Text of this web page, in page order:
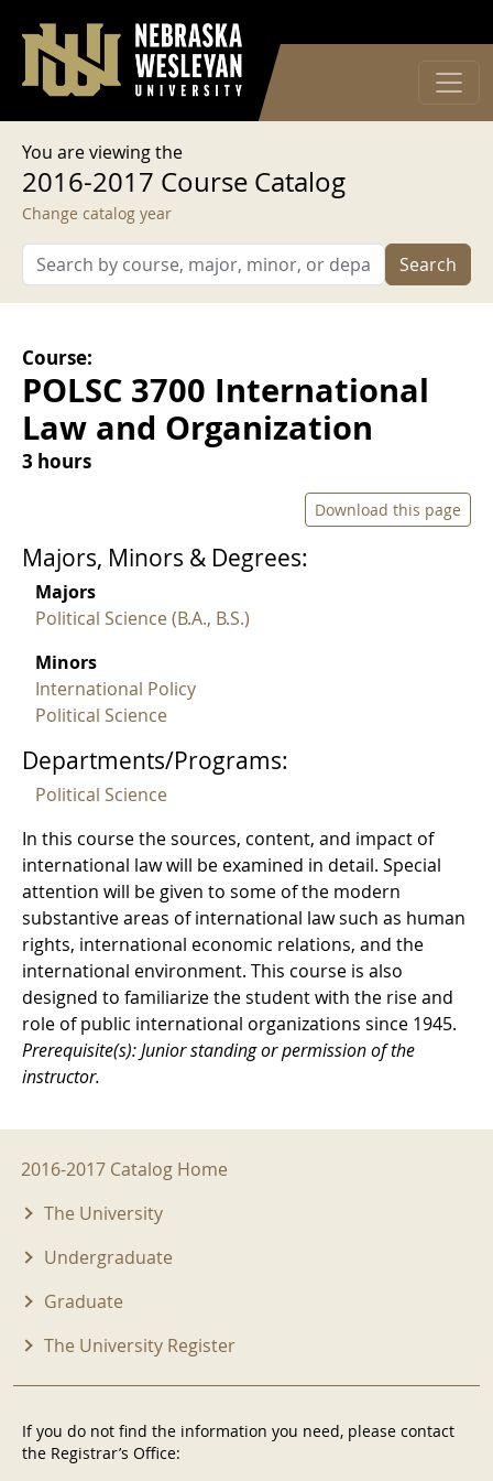
User account menu
Log in
You are viewing the
2016-2017 Course Catalog
Change catalog year
Search
Course:
POLSC 3700 International
Law and Organization
3 hours
Download this page
Majors, Minors & Degrees:
Majors
Political Science (B.A., B.S.)
Minors
International Policy
Political Science
Departments/Programs:
Political Science
In this course the sources, content, and impact of
international law will be examined in detail. Special
attention will be given to some of the modern
substantive areas of international law such as human
rights, international economic relations, and the
international environment. This course is also
designed to familiarize the student with the rise and
role of public international organizations since 1945.
Prerequisite(s): Junior standing or permission of the
instructor.
2016-2017 Menu
2016-2017 Catalog Home
The University
Undergraduate
Graduate
The University Register
If you do not find the information you need, please contact
the Registrar’s Office: